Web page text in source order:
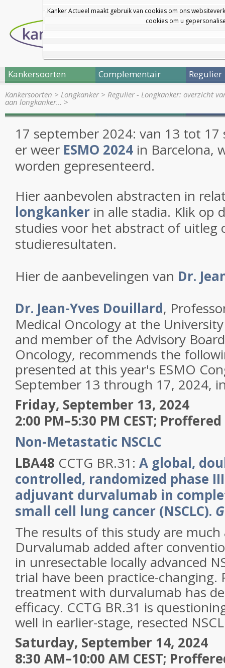
Kanker Actueel maakt gebruik van cookies om ons
cookies om u
Kankersoorten Complementair Regulier
Kankersoorten > Longkanker> Regulier - Longkanker: overzicht
aan longkanker… >
17 september 2024: van 13 tot 17
er weer ESMO 2024 in Barcelona,
worden gepresenteerd.
Hier aanbevolen abstracten in
longkanker in alle stadia. Klik op
studies voor het abstract of uitleg
studieresultaten.
Hier de aanbevelingen van Dr.
Dr. Jean-Yves Douillard,
Medical Oncology at the
and member of the Advisory
Oncology, recommends the
presented at this year's ESMO
September 13 through 17, 2024,
Friday, September 13, 2024
2:00 PM–5:30 PM CEST;
Non-Metastatic NSCLC
LBA48 CCTG BR.31: A global,
controlled, randomized phase
adjuvant durvalumab in
small cell lung cancer (NSCLC).
The results of this study are much
Durvalumab added after
in unresectable locally advanced
trial have been practice-changing.
treatment with durvalumab has
efficacy. CCTG BR.31 is
well in earlier-stage, resected
Saturday, September 14, 2024
8:30 AM–10:00 AM CEST;